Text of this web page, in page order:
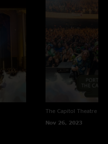
The Capitol Theatre
Nov 26, 2023